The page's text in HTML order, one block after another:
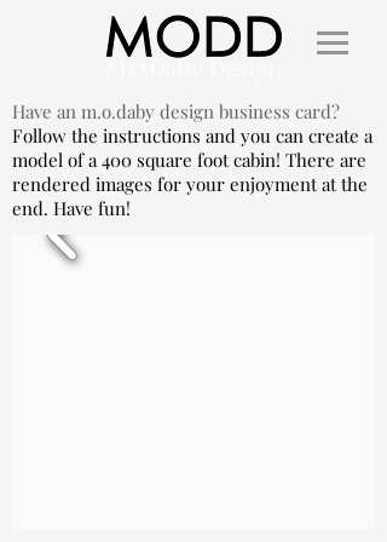
Have an m.o.daby design business card?
Follow the instructions and you can create a
model of a 400 square foot cabin! There are
rendered images for your enjoyment at the
end. Have fun!